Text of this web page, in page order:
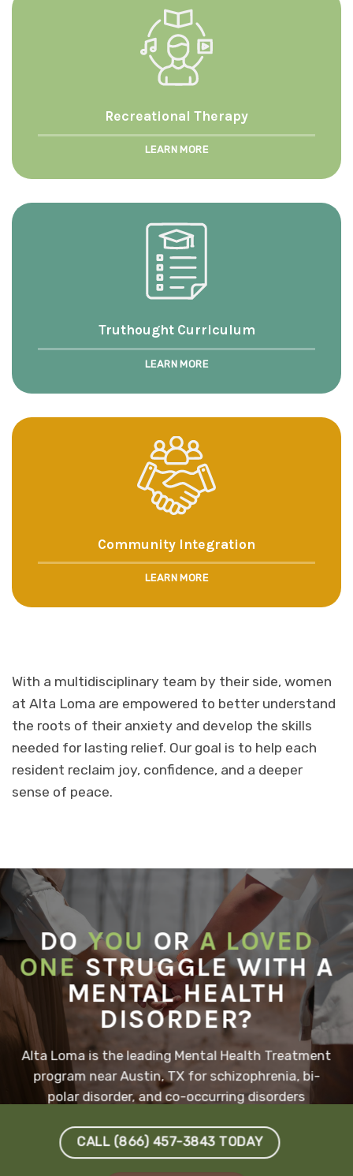
Recreational Therapy
LEARN MORE
Truthought Curriculum
LEARN MORE
Community Integration
LEARN MORE
With a multidisciplinary team by their side, women
at Alta Loma are empowered to better understand
the roots of their anxiety and develop the skills
needed for lasting relief. Our goal is to help each
resident reclaim joy, confidence, and a deeper
sense of peace.
DOYOU ORA LOVED
ONESTRUGGLE WITH A
MENTAL HEALTH
DISORDER?
Alta Loma is the leading Mental Health Treatment
program near Austin, TX for schizophrenia, bi-
polar disorder, and co-occurring disorders
CALL (866) 457-3843 TODAY